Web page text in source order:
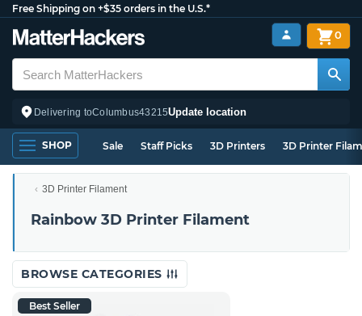
Free Shipping on +$35 orders in the U.S.*
Delivering toColumbus43215Update location
0
SHOP Sale Staff Picks 3D Printers 3D Printer
3D Printer Filament
Rainbow 3D Printer Filament
BROWSE CATEGORIES
Best Seller